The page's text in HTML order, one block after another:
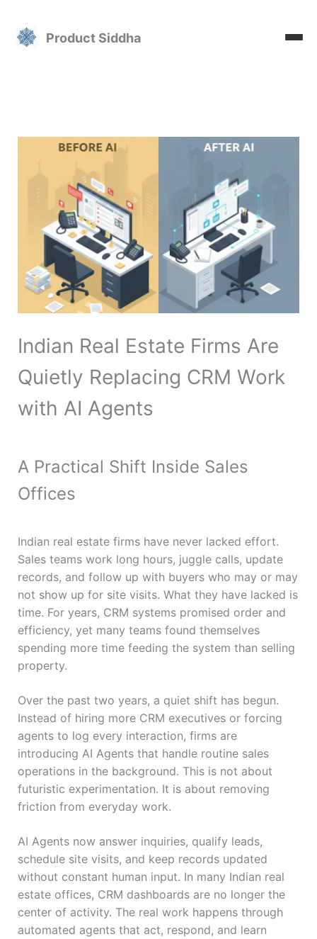
content
Product Siddha
Indian Real Estate Firms Are
Quietly Replacing CRM Work
with AI Agents
A Practical Shift Inside Sales
Offices
Indian real estate firms have never lacked effort.
Sales teams work long hours, juggle calls, update
records, and follow up with buyers who may or may
not show up for site visits. What they have lacked is
time. For years, CRM systems promised order and
efficiency, yet many teams found themselves
spending more time feeding the system than selling
property.
Over the past two years, a quiet shift has begun.
Instead of hiring more CRM executives or forcing
agents to log every interaction, firms are
introducing AI Agents that handle routine sales
operations in the background. This is not about
futuristic experimentation. It is about removing
friction from everyday work.
AI Agents now answer inquiries, qualify leads,
schedule site visits, and keep records updated
without constant human input. In many Indian real
estate offices, CRM dashboards are no longer the
center of activity. The real work happens through
automated agents that act, respond, and learn